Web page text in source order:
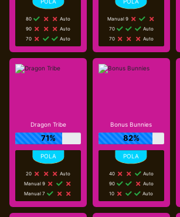
80
Auto
90
Auto
70
Auto
Manual 9
70
Auto
70
Auto
Dragon Tribe
71%
20
Auto
Manual 9
Manual 7
Bonus Bunnies
82%
40
Auto
90
Auto
10
Auto